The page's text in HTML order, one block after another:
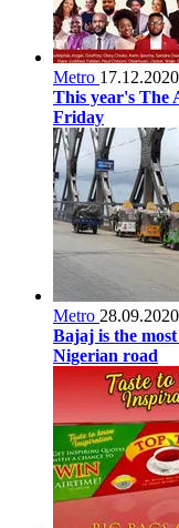
Metro 17.12.2020
This year's The
Friday
Metro 28.09.2020
Bajaj is the
Nigerian road